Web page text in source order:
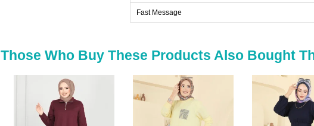
44
106
46
110
Fast Message
Those Who Buy These Products Also Bought